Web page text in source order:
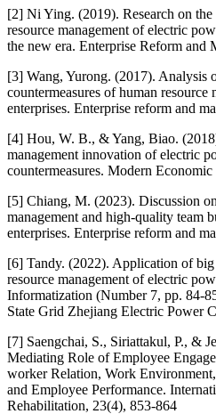
[2] Ni Ying. (2019). Research on
resource management of electric
the new era. Enterprise Reform and
[3] Wang, Yurong. (2017). Analysis
countermeasures of human
enterprises. Enterprise reform and
[4] Hou, W. B., & Yang, Biao.
management innovation of electric
countermeasures. Modern
[5] Chiang, M. (2023). Discussion
management and high-quality team
enterprises. Enterprise reform and
[6] Tandy. (2022). Application of
resource management of electric
Informatization (Number 7, pp. 84-
State Grid Zhejiang Electric Power
[7] Saengchai, S., Siriattakul, P., &
Mediating Role of Employee
worker Relation, Work
and Employee Performance.
Rehabilitation, 23(4), 853-864